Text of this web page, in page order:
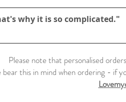
why it is so complicated."
Please note that personalised
bear this in mind when ordering - if